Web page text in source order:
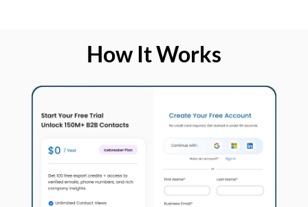
How It Works